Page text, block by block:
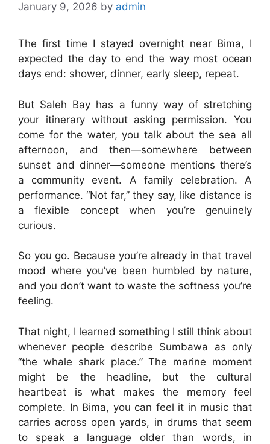
January 9, 2026 by admin
The first time I stayed overnight near Bima, I
expected the day to end the way most ocean
days end: shower, dinner, early sleep, repeat.
But Saleh Bay has a funny way of stretching
your itinerary without asking permission. You
come for the water, you talk about the sea all
afternoon, and then—somewhere between
sunset and dinner—someone mentions there’s
a community event. A family celebration. A
performance. “Not far,” they say, like distance is
a flexible concept when you’re genuinely
curious.
So you go. Because you’re already in that travel
mood where you’ve been humbled by nature,
and you don’t want to waste the softness you’re
feeling.
That night, I learned something I still think about
whenever people describe Sumbawa as only
“the whale shark place.” The marine moment
might be the headline, but the cultural
heartbeat is what makes the memory feel
complete. In Bima, you can feel it in music that
carries across open yards, in drums that seem
to speak a language older than words, in